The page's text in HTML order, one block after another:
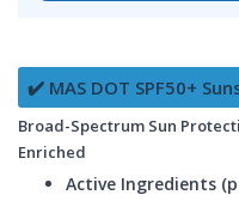
✔️ MAS DOT SPF50+
Broad-Spectrum Sun
Enriched
Active Ingredients